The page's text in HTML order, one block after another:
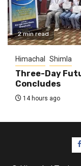
2 min read
Himachal Shimla
Three-Day
Concludes
14 hours ago